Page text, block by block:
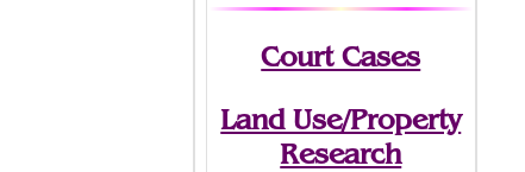
Court Cases
Land Use/Property
Research